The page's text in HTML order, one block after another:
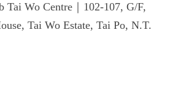
Tai Wo Centre｜102-107, G/F,
Tai Wo Estate, Tai Po, N.T.